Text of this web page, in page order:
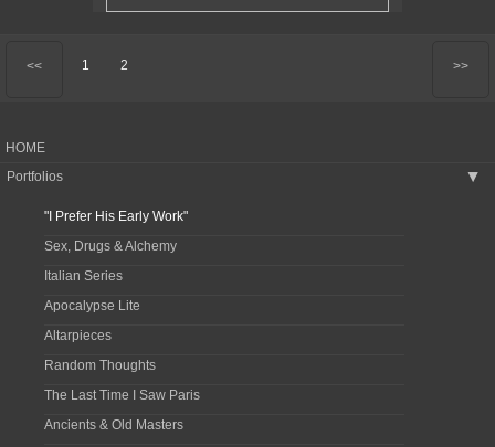
<< 1 2 >>
HOME
Portfolios
▶
"I Prefer His Early Work"
Sex, Drugs & Alchemy
Italian Series
Apocalypse Lite
Altarpieces
Random Thoughts
The Last Time I Saw Paris
Ancients & Old Masters